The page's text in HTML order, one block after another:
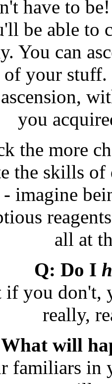
have to
be able to
You can
of your
you
the more
the skills
- imagine
all at
Q: Do I
if you don't,
really,
will
familiars in